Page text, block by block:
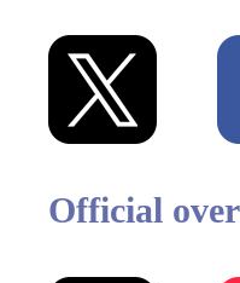
Official